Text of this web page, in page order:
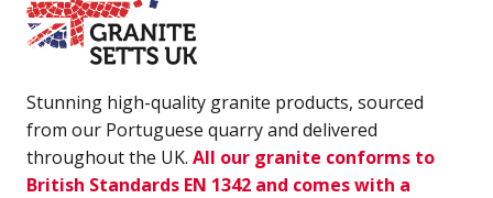
Stunning high-quality granite products, sourced
from our Portuguese quarry and delivered
throughout the UK. All our granite conforms to
British Standards EN 1342 and comes with a